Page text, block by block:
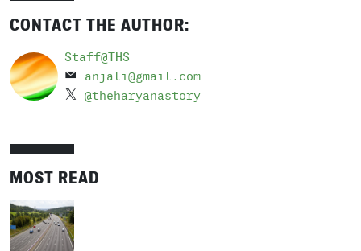
CONTACT THE AUTHOR:
Staff@THS
anjali@gmail.com
@theharyanastory
MOST READ